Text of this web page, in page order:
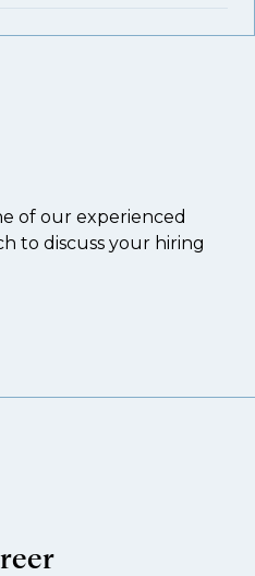
of our experienced
to discuss your hiring